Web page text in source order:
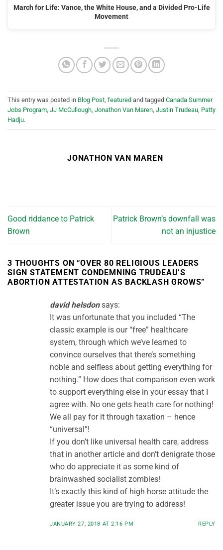
March for Life: Vance, the White House, and a Divided Pro-Life
Movement
This entry was posted in Blog Post, featured and tagged Canada Summer
Jobs Program, JJ McCullough, Jonathon Van Maren, Justin Trudeau, Patty
Hadju.
JONATHON VAN MAREN
Good riddance to Patrick
Brown
Patrick Brown’s downfall was
not an injustice
3 THOUGHTS ON “OVER 80 RELIGIOUS LEADERS
SIGN STATEMENT CONDEMNING TRUDEAU’S
ABORTION ATTESTATION AS BACKLASH GROWS”
david helsdon says:
It was unfortunate that you included “The
classic example is our “free” healthcare
system, through which we’ve learned to
convince ourselves that there’s something
noble and selfless about getting everything for
nothing.” How does that comparison even work
to support everything else in your essay that I
agree with. No one gets heath care for nothing!
We all pay for it through taxation – hence
“universal”!
If you don’t like universal health care, address
that in another article and don’t denigrate those
who do appreciate it as some kind of
brainwashed socialist zombies!
It’s exactly this kind of high horse attitude the
greater issue you are trying to address!
JANUARY 27, 2018 AT 2:16 PM REPLY